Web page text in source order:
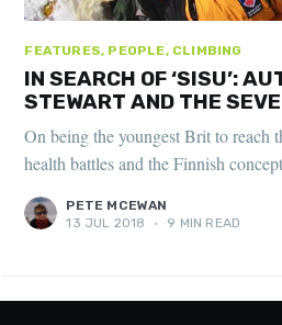
FEATURES, PEOPLE, CLIMBING
IN SEARCH OF ‘SISU’:
STEWART AND THE
On being the youngest Brit to reach
health battles and the Finnish
PETE MCEWAN
13 JUL 2018
• 9 MIN READ